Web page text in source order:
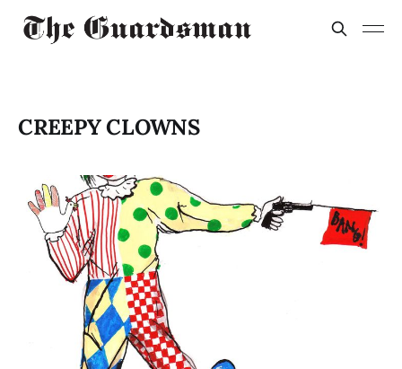
CREEPY CLOWNS